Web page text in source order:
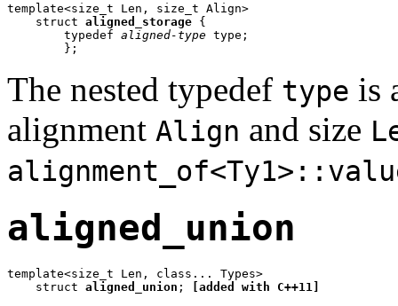
template<size_t Len, size_t Align>
    struct
aligned_storage {
        typedef
aligned-type type;
        };
The nested typedef type is
alignment Align and size
aligned_union
template<size_t Len, class... Types>
    struct
aligned_union ; [added with C++11]